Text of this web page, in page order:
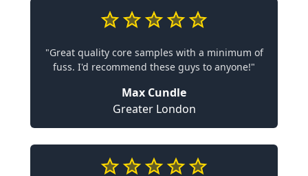
"Great quality core samples with a minimum of
fuss. I'd recommend these guys to anyone!"
Max Cundle
Greater London